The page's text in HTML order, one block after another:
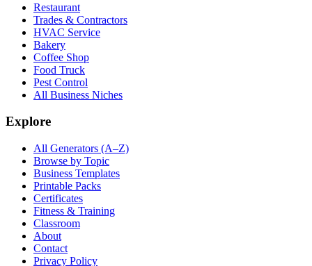
Restaurant
Trades & Contractors
HVAC Service
Bakery
Coffee Shop
Food Truck
Pest Control
All Business Niches
Explore
All Generators (A–Z)
Browse by Topic
Business Templates
Printable Packs
Certificates
Fitness & Training
Classroom
About
Contact
Privacy Policy